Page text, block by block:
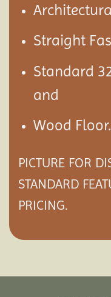
Straight
Standard
and
Wood Floor.
PICTURE FOR
STANDARD
PRICING.